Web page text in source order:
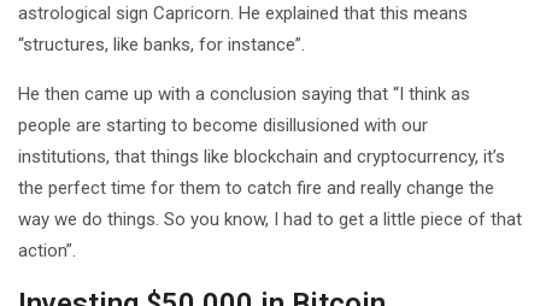
astrological sign Capricorn. He explained that this means
“structures, like banks, for instance”.
He then came up with a conclusion saying that “I think as
people are starting to become disillusioned with our
institutions, that things like blockchain and cryptocurrency, it’s
the perfect time for them to catch fire and really change the
way we do things. So you know, I had to get a little piece of that
action”.